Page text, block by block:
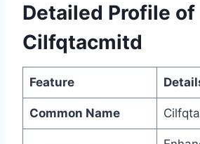
Detailed Profile of
Cilfqtacmitd
Feature
Common Name